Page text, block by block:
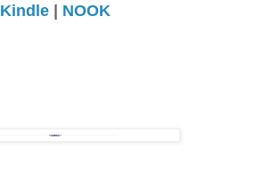
Kindle | NOOK